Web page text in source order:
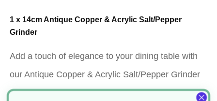
1 x 14cm Antique Copper & Acrylic Salt/Pepper
Grinder
Add a touch of elegance to your dining table with
our Antique Copper & Acrylic Salt/Pepper Grinder
(Product Code: EQ03678). This set includes one